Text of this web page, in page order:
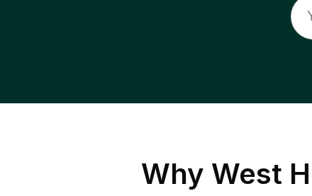
Why West